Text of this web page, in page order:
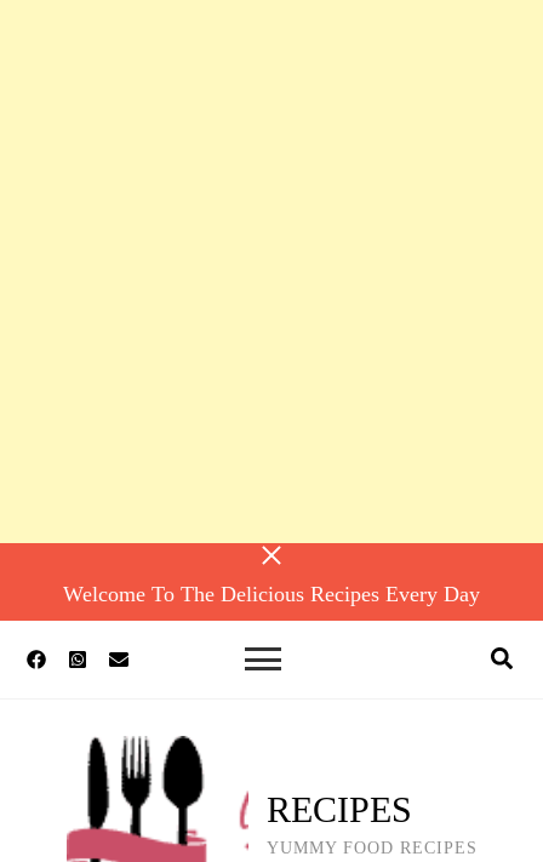
Welcome To The Delicious Recipes Every Day
RECIPES
YUMMY FOOD RECIPES